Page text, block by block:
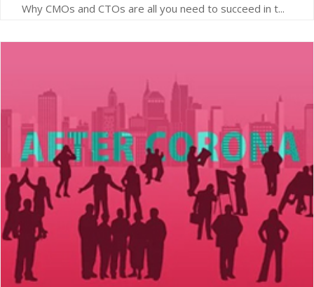
Why CMOs and CTOs are all you need to succeed in t...